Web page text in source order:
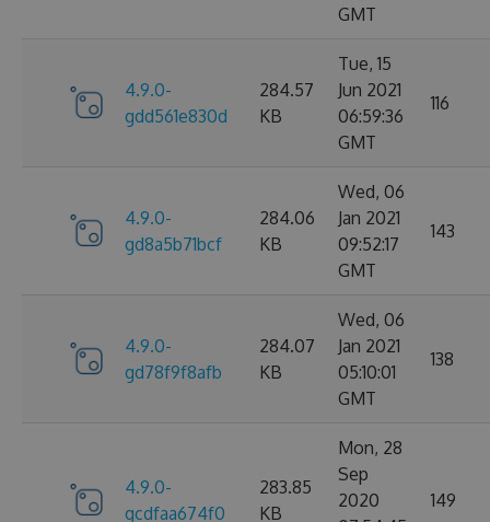
GMT
4.9.0-
gdd561e830d
284.57
KB
Tue, 15
Jun 2021
06:59:36
GMT
116
4.9.0-
gd8a5b71bcf
284.06
KB
Wed, 06
Jan 2021
09:52:17
GMT
143
4.9.0-
gd78f9f8afb
284.07
KB
Wed, 06
Jan 2021
05:10:01
GMT
138
4.9.0-
gcdfaa674f0
283.85
KB
Mon, 28
Sep
2020
149